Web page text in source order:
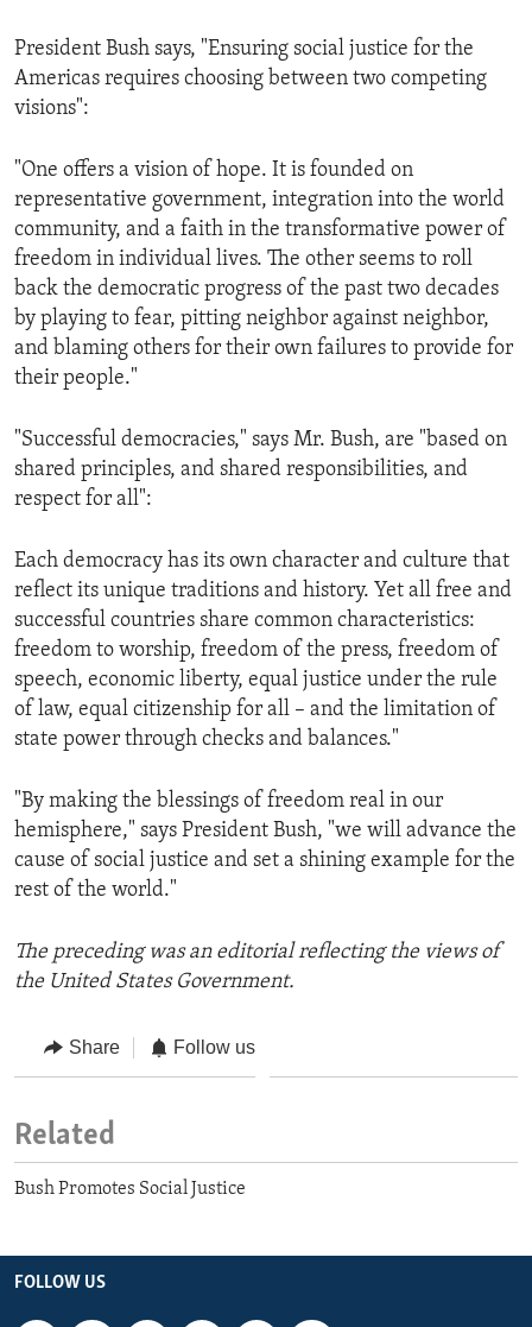
President Bush says, "Ensuring social justice for the
Americas requires choosing between two competing
visions":
"One offers a vision of hope. It is founded on
representative government, integration into the world
community, and a faith in the transformative power of
freedom in individual lives. The other seems to roll
back the democratic progress of the past two decades
by playing to fear, pitting neighbor against neighbor,
and blaming others for their own failures to provide for
their people."
"Successful democracies," says Mr. Bush, are "based on
shared principles, and shared responsibilities, and
respect for all":
Each democracy has its own character and culture that
reflect its unique traditions and history. Yet all free and
successful countries share common characteristics:
freedom to worship, freedom of the press, freedom of
speech, economic liberty, equal justice under the rule
of law, equal citizenship for all – and the limitation of
state power through checks and balances."
"By making the blessings of freedom real in our
hemisphere," says President Bush, "we will advance the
cause of social justice and set a shining example for the
rest of the world."
The preceding was an editorial reflecting the views of
the United States Government.
Share Follow us
Related
Bush Promotes Social Justice
FOLLOW US